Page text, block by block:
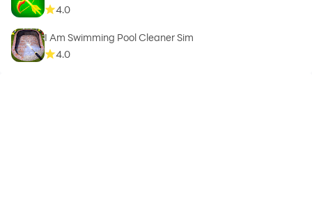
4.0
I Am Swimming Pool Cleaner Sim
4.0